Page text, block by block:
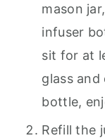
mason
infuser
sit for at
glass
bottle,
Refill the